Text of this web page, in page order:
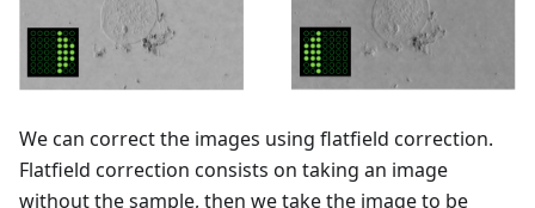
We can correct the images using flatfield correction.
Flatfield correction consists on taking an image
without the sample, then we take the image to be